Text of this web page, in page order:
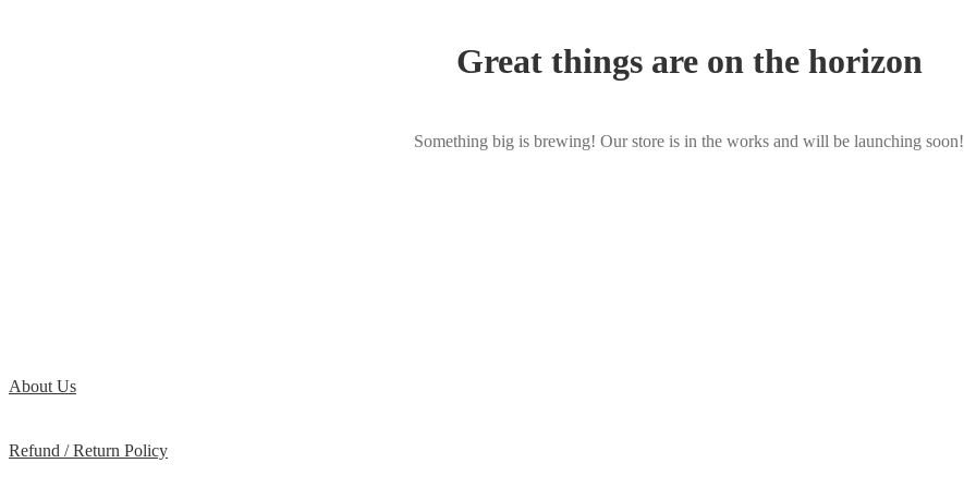
Great things are on the horizon
Something big is brewing! Our store is in the works and will be launching soon!
About Us
Refund / Return Policy